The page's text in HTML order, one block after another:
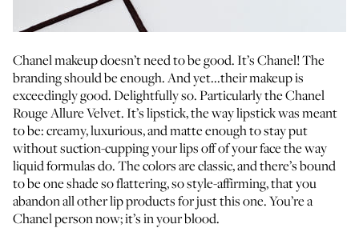
Chanel makeup doesn’t need to be good. It’s Chanel! The
branding should be enough. And yet...their makeup is
exceedingly good. Delightfully so. Particularly the Chanel
Rouge Allure Velvet. It’s lipstick, the way lipstick was meant
to be: creamy, luxurious, and matte enough to stay put
without suction-cupping your lips off of your face the way
liquid formulas do. The colors are classic, and there’s bound
to be one shade so flattering, so style-affirming, that you
abandon all other lip products for just this one. You’re a
Chanel person now; it’s in your blood.